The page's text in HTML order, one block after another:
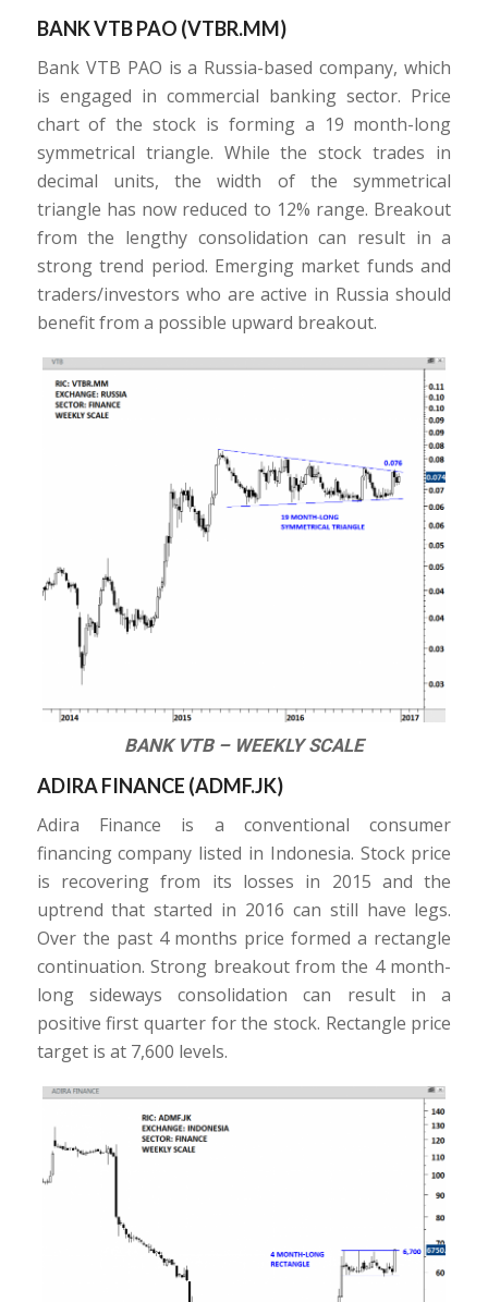
BANK VTB PAO (VTBR.MM)
Bank VTB PAO is a Russia-based company, which
is engaged in commercial banking sector. Price
chart of the stock is forming a 19 month-long
symmetrical triangle. While the stock trades in
decimal units, the width of the symmetrical
triangle has now reduced to 12% range. Breakout
from the lengthy consolidation can result in a
strong trend period. Emerging market funds and
traders/investors who are active in Russia should
benefit from a possible upward breakout.
BANK VTB – WEEKLY SCALE
ADIRA FINANCE (ADMF.JK)
Adira Finance is a conventional consumer
financing company listed in Indonesia. Stock price
is recovering from its losses in 2015 and the
uptrend that started in 2016 can still have legs.
Over the past 4 months price formed a rectangle
continuation. Strong breakout from the 4 month-
long sideways consolidation can result in a
positive first quarter for the stock. Rectangle price
target is at 7,600 levels.